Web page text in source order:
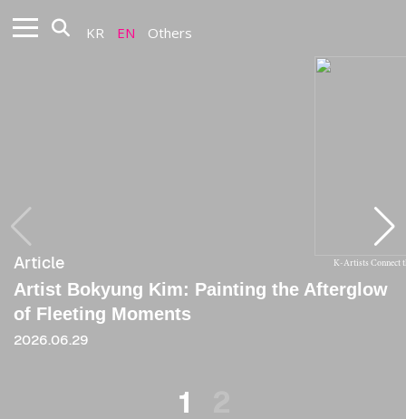
KR EN Others
K-Artists Connect
Article
Artist Bokyung Kim: Painting the Afterglow
of Fleeting Moments
2026.06.29
Article
[Critique] A Space Where Random Choice
and the Order of the Mean Coexist
2024
1